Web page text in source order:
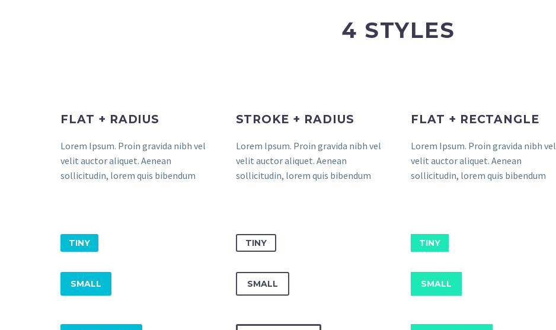
4 STYLES
FLAT + RADIUS
Lorem Ipsum. Proin gravida nibh vel
velit auctor aliquet. Aenean
sollicitudin, lorem quis bibendum
TINY
SMALL
STROKE + RADIUS
Lorem Ipsum. Proin gravida nibh vel
velit auctor aliquet. Aenean
sollicitudin, lorem quis bibendum
TINY
SMALL
FLAT + RECTANGLE
Lorem Ipsum. Proin gravida nibh vel
velit auctor aliquet. Aenean
sollicitudin, lorem quis bibendum
TINY
SMALL